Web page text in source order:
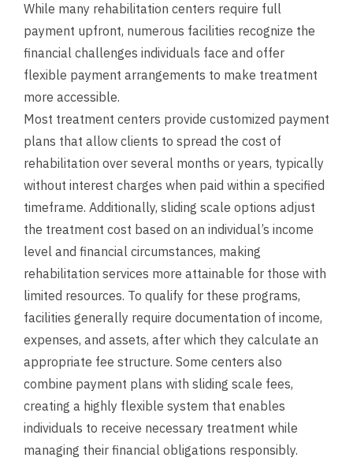
While many rehabilitation centers require full
payment upfront, numerous facilities recognize the
financial challenges individuals face and offer
flexible payment arrangements to make treatment
more accessible.
Most treatment centers provide customized payment
plans that allow clients to spread the cost of
rehabilitation over several months or years, typically
without interest charges when paid within a specified
timeframe. Additionally, sliding scale options adjust
the treatment cost based on an individual’s income
level and financial circumstances, making
rehabilitation services more attainable for those with
limited resources. To qualify for these programs,
facilities generally require documentation of income,
expenses, and assets, after which they calculate an
appropriate fee structure. Some centers also
combine payment plans with sliding scale fees,
creating a highly flexible system that enables
individuals to receive necessary treatment while
managing their financial obligations responsibly.